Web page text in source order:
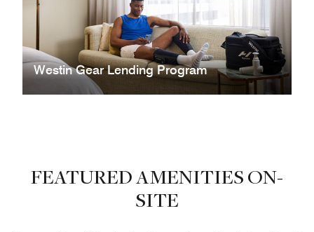
Westin Gear Lending Program
FEATURED AMENITIES ON-
SITE